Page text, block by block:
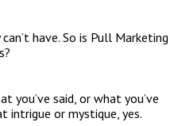
have. So is Pull Marketing
you’ve said, or what you’ve
or mystique, yes.